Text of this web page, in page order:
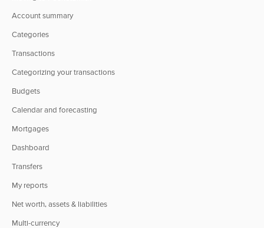
Account summary
Categories
Transactions
Categorizing your transactions
Budgets
Calendar and forecasting
Mortgages
Dashboard
Transfers
My reports
Net worth, assets & liabilities
Multi-currency